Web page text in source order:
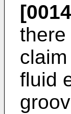
fluid